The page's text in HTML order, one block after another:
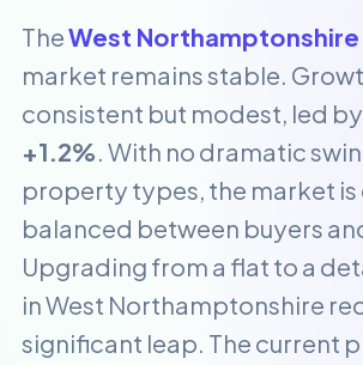
TheWest Northamptonshire
market remains stable.
consistent but modest, led by
+1.2%. With no dramatic
property types, the market
balanced between buyers
Upgrading from a flat to a
in West Northamptonshire
significant leap. The current